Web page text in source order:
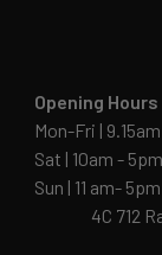
Opening Hours
Mon-Fri |
Sat | 10am - 5pm
Sun | 11 am- 5pm
4C 712